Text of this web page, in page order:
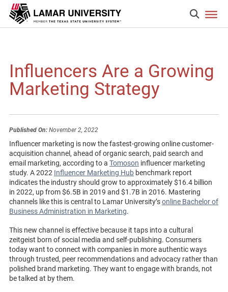
Influencers Are a Growing
Marketing Strategy
Published On:November 2, 2022
Influencer marketing is now the fastest-growing online customer-
acquisition channel, ahead of organic search, paid search and
email marketing, according to a Tomoson influencer marketing
study. A 2022 Influencer Marketing Hubbenchmark report
indicates the industry should grow to approximately $16.4 billion
in 2022, up from $6.5B in 2019 and $1.7B in 2016. Mastering
channels like this is central to Lamar University’sonline Bachelor of
Business Administration in Marketing.
This new channel is effective because it taps into a cultural
zeitgeist born of social media and self-publishing. Consumers
today want to connect with companies in more authentic ways
through trusted, peer recommendations and advocacy rather than
polished brand marketing. They want to engage with brands, not
be talked at by them.